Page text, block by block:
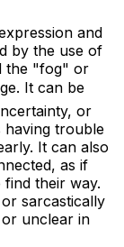
and
by the use of
the "fog" or
It can be
or
having trouble
It can also
as if
their way.
sarcastically
or unclear in